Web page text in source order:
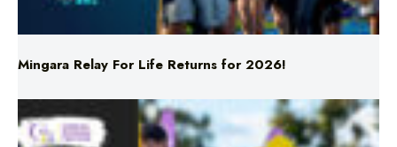
Mingara Relay For Life Returns for 2026!